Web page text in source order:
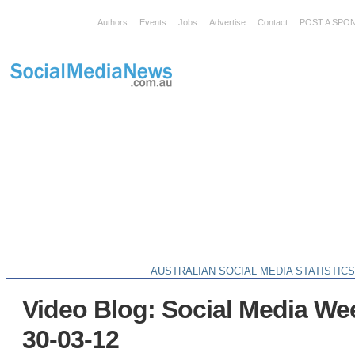
Authors Events Jobs Advertise Contact POST A
AUSTRALIAN SOCIAL MEDIA STATISTICS
Video Blog: Social Media
30-03-12